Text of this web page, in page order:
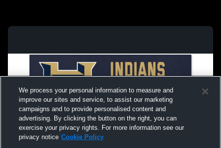
We process your personal information to measure and
improve our sites and service, to assist our marketing
campaigns and to provide personalised content and
advertising. By clicking the button on the right, you can
exercise your privacy rights. For more information see our
privacy notice Cookie Policy